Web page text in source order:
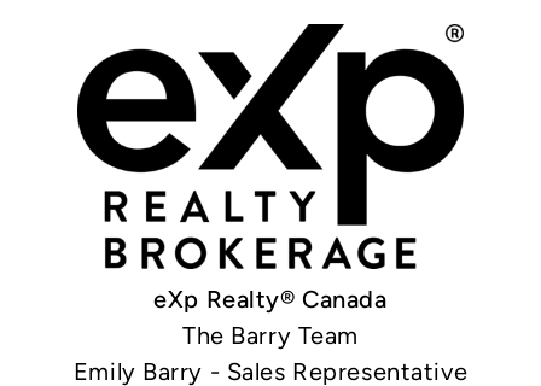
eXp Realty® Canada
The Barry Team
Emily Barry - Sales Representative